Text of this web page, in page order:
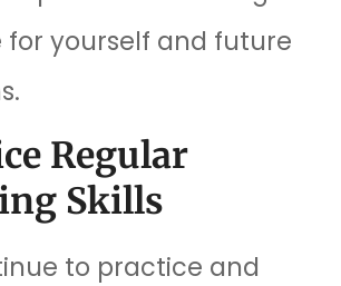
for yourself and future
Regular
Skills
to practice and